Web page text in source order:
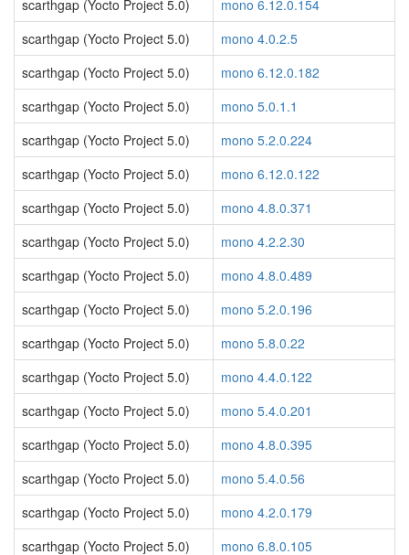
scarthgap (Yocto Project 5.0)
mono 6.12.0.154
scarthgap (Yocto Project 5.0)
mono 4.0.2.5
scarthgap (Yocto Project 5.0)
mono 6.12.0.182
scarthgap (Yocto Project 5.0)
mono 5.0.1.1
scarthgap (Yocto Project 5.0)
mono 5.2.0.224
scarthgap (Yocto Project 5.0)
mono 6.12.0.122
scarthgap (Yocto Project 5.0)
mono 4.8.0.371
scarthgap (Yocto Project 5.0)
mono 4.2.2.30
scarthgap (Yocto Project 5.0)
mono 4.8.0.489
scarthgap (Yocto Project 5.0)
mono 5.2.0.196
scarthgap (Yocto Project 5.0)
mono 5.8.0.22
scarthgap (Yocto Project 5.0)
mono 4.4.0.122
scarthgap (Yocto Project 5.0)
mono 5.4.0.201
scarthgap (Yocto Project 5.0)
mono 4.8.0.395
scarthgap (Yocto Project 5.0)
mono 5.4.0.56
scarthgap (Yocto Project 5.0)
mono 4.2.0.179
scarthgap (Yocto Project 5.0)
mono 6.8.0.105